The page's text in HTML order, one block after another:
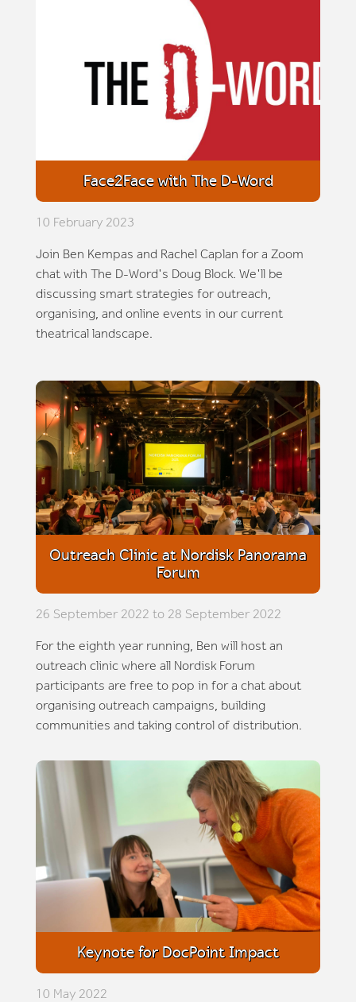
Face2Face with The D-Word
10 February 2023
Join Ben Kempas and Rachel Caplan for a Zoom
chat with The D-Word's Doug Block. We'll be
discussing smart strategies for outreach,
organising, and online events in our current
theatrical landscape.
Outreach Clinic at Nordisk Panorama
Forum
26 September 2022 to 28 September 2022
For the eighth year running, Ben will host an
outreach clinic where all Nordisk Forum
participants are free to pop in for a chat about
organising outreach campaigns, building
communities and taking control of distribution.
Keynote for DocPoint Impact
10 May 2022